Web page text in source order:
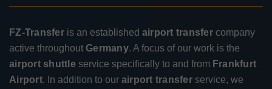
FZ-Transferis an established airport transfercompany
active throughout Germany. A focus of our work is the
airport shuttleservice specifically to and from Frankfurt
Airport. In addition to our airport transferservice, we